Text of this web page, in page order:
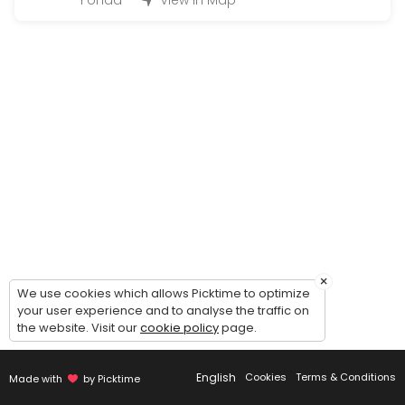
15 min
Pistol Permit Amendments (addition &
15 min
CDL Written Test (not for road test)
Made with by Picktime English Cookies Terms & Conditions
×
We use cookies which allows Picktime to optimize
your user experience and to analyse the traffic on
the website. Visit ourcookie policypage.